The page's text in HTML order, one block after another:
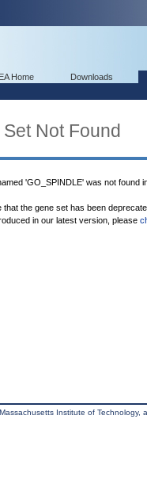
Home Downloads
Not Found
'GO_SPINDLE' was not found
that the gene set has been
in our latest version, please
Institute of Technology,